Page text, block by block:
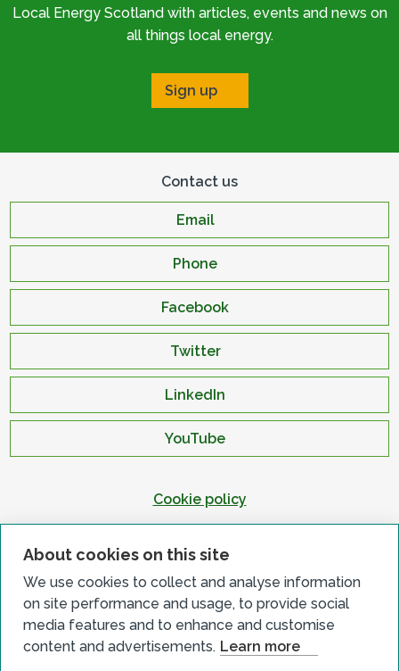
About cookies on this site
We use cookies to collect and analyse information
on site performance and usage, to provide social
media features and to enhance and customise
content and advertisements. Learn more
Local Energy Scotland with articles, events and news on
all things local energy.
Sign up
Contact us
Email
Phone
Facebook
Twitter
LinkedIn
YouTube
Cookie policy
Privacy policy
Terms & conditions
Customer complaints
Equality charter
Accessibility